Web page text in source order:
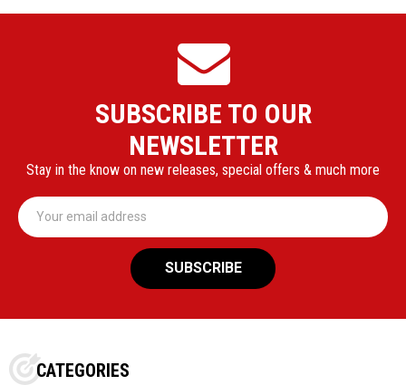
SUBSCRIBE TO OUR
NEWSLETTER
Stay in the know on new releases, special offers & much more
Email
Address
CATEGORIES